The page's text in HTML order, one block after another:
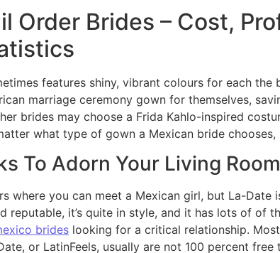
Order Brides – Cost,
features shiny, vibrant colours for each
marriage ceremony gown for themselves,
brides may choose a Frida Kahlo-inspired
what type of gown a Mexican bride
To Adorn Your Living
where you can meet a Mexican girl, but La-
reputable, it’s quite in style, and it has lots of of
brides looking for a critical relationship.
or LatinFeels, usually are not 100 percent